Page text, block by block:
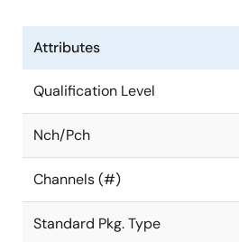
Attributes
Qualification Level
Nch/Pch
Channels (#)
Standard Pkg. Type